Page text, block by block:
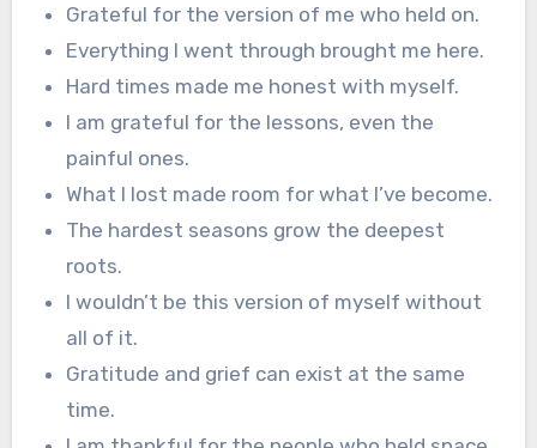
Grateful for the version of me who held on.
Everything I went through brought me here.
Hard times made me honest with myself.
I am grateful for the lessons, even the
painful ones.
What I lost made room for what I’ve become.
The hardest seasons grow the deepest
roots.
I wouldn’t be this version of myself without
all of it.
Gratitude and grief can exist at the same
time.